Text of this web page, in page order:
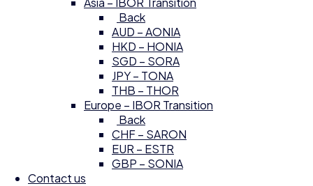
Back
AUD – AONIA
HKD – HONIA
SGD – SORA
JPY – TONA
THB – THOR
Europe – IBOR Transition
Back
CHF – SARON
EUR – ESTR
GBP – SONIA
Contact us